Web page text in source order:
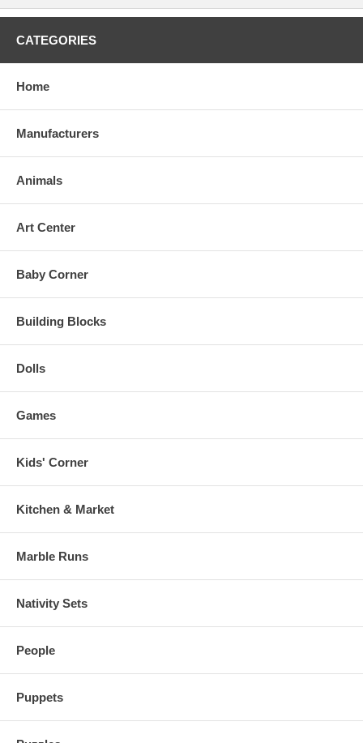
CATEGORIES
Home
Manufacturers
Animals
Art Center
Baby Corner
Building Blocks
Dolls
Games
Kids' Corner
Kitchen & Market
Marble Runs
Nativity Sets
People
Puppets